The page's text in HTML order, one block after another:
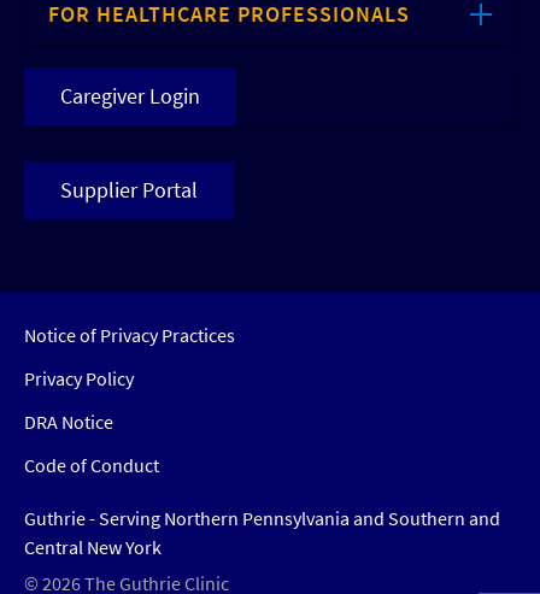
FOR HEALTHCARE PROFESSIONALS
Caregiver Login
Supplier Portal
Notice of Privacy Practices
Privacy Policy
DRA Notice
Code of Conduct
Guthrie - Serving Northern Pennsylvania and Southern and
Central New York
© 2026 The Guthrie Clinic